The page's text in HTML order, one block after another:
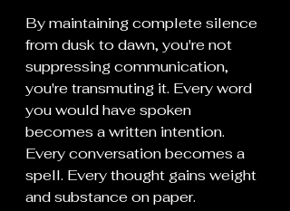
By maintaining complete silence
from dusk to dawn, you're not
suppressing communication,
you're transmuting it. Every word
you would have spoken
becomes a written intention.
Every conversation becomes a
spell. Every thought gains weight
and substance on paper.